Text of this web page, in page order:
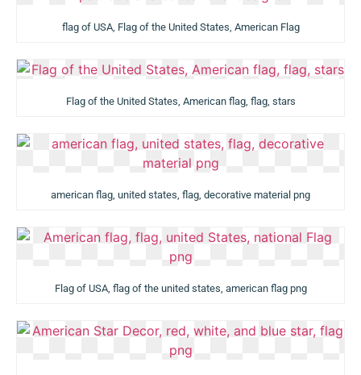
flag of USA, Flag of the United States, American Flag
Flag of the United States, American flag, flag, stars
american flag, united states, flag, decorative material png
Flag of USA, flag of the united states, american flag png